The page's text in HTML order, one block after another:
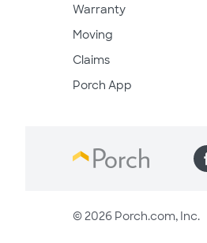
Warranty
Moving
Claims
Porch App
© 2026 Porch.com, Inc.